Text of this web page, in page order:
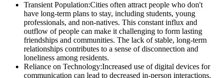
Transient Population:Cities often attract people who don't
have long-term plans to stay, including students, young
professionals, and non-natives. This constant influx and
outflow of people can make it challenging to form lasting
friendships and communities. The lack of stable, long-term
relationships contributes to a sense of disconnection and
loneliness among residents.
Reliance on Technology:Increased use of digital devices for
communication can lead to decreased in-person interactions.